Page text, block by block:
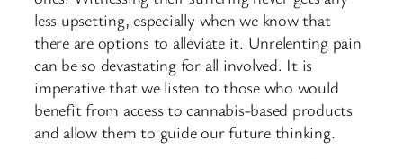
less upsetting, especially when we know that
there are options to alleviate it. Unrelenting pain
can be so devastating for all involved. It is
imperative that we listen to those who would
benefit from access to cannabis-based products
and allow them to guide our future thinking.